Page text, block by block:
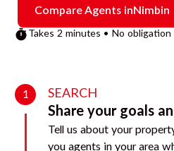
Compare Agents inNimbin
Takes 2 minutes • No obligation
1 SEARCH
Share your goals
Tell us about your
you agents in your area